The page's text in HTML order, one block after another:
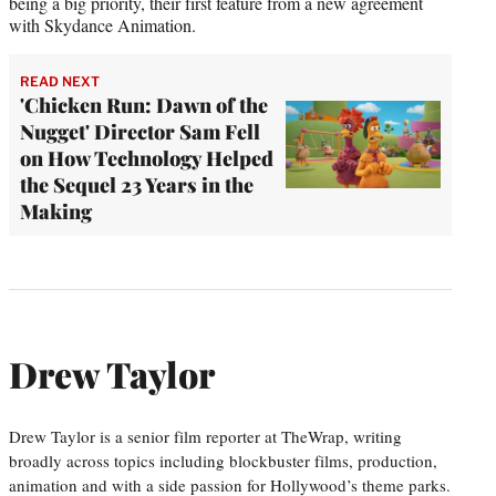
with Skydance Animation.
READ NEXT
'Chicken Run: Dawn of the
Nugget' Director Sam Fell
on How Technology Helped
the Sequel 23 Years in the
Making
Drew Taylor
Drew Taylor is a senior film reporter at TheWrap, writing
broadly across topics including blockbuster films, production,
animation and with a side passion for Hollywood’s theme parks.